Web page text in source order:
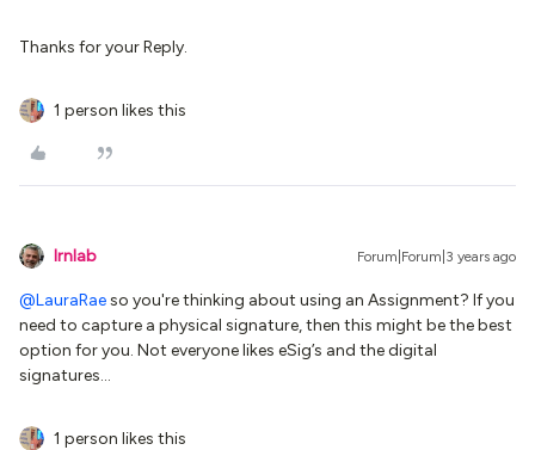
Thanks for your Reply.
1 person likes this
lrnlab Forum|Forum|3 years ago
@LauraRaeso you're thinking about using an Assignment? If you
need to capture a physical signature, then this might be the best
option for you. Not everyone likes eSig’s and the digital
signatures...
1 person likes this